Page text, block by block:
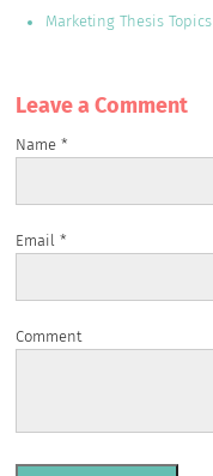
Marketing Thesis Topics
Leave a Сomment
Name*
Email*
Comment